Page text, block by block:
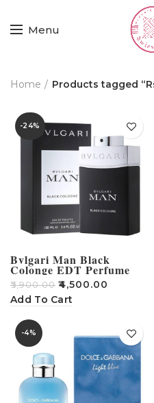
Menu
Home Products tagged
-24%
Bvlgari Man Black
Colonge EDT Perfume
For Men – 100ml
₹5,900.00 ₹4,500.00
Add To Cart
-4%